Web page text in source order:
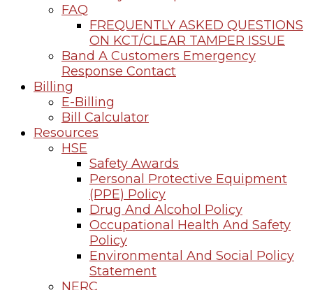
FAQ
FREQUENTLY ASKED QUESTIONS
ON KCT/CLEAR TAMPER ISSUE
Band A Customers Emergency
Response Contact
Billing
E-Billing
Bill Calculator
Resources
HSE
Safety Awards
Personal Protective Equipment
(PPE) Policy
Drug And Alcohol Policy
Occupational Health And Safety
Policy
Environmental And Social Policy
Statement
NERC